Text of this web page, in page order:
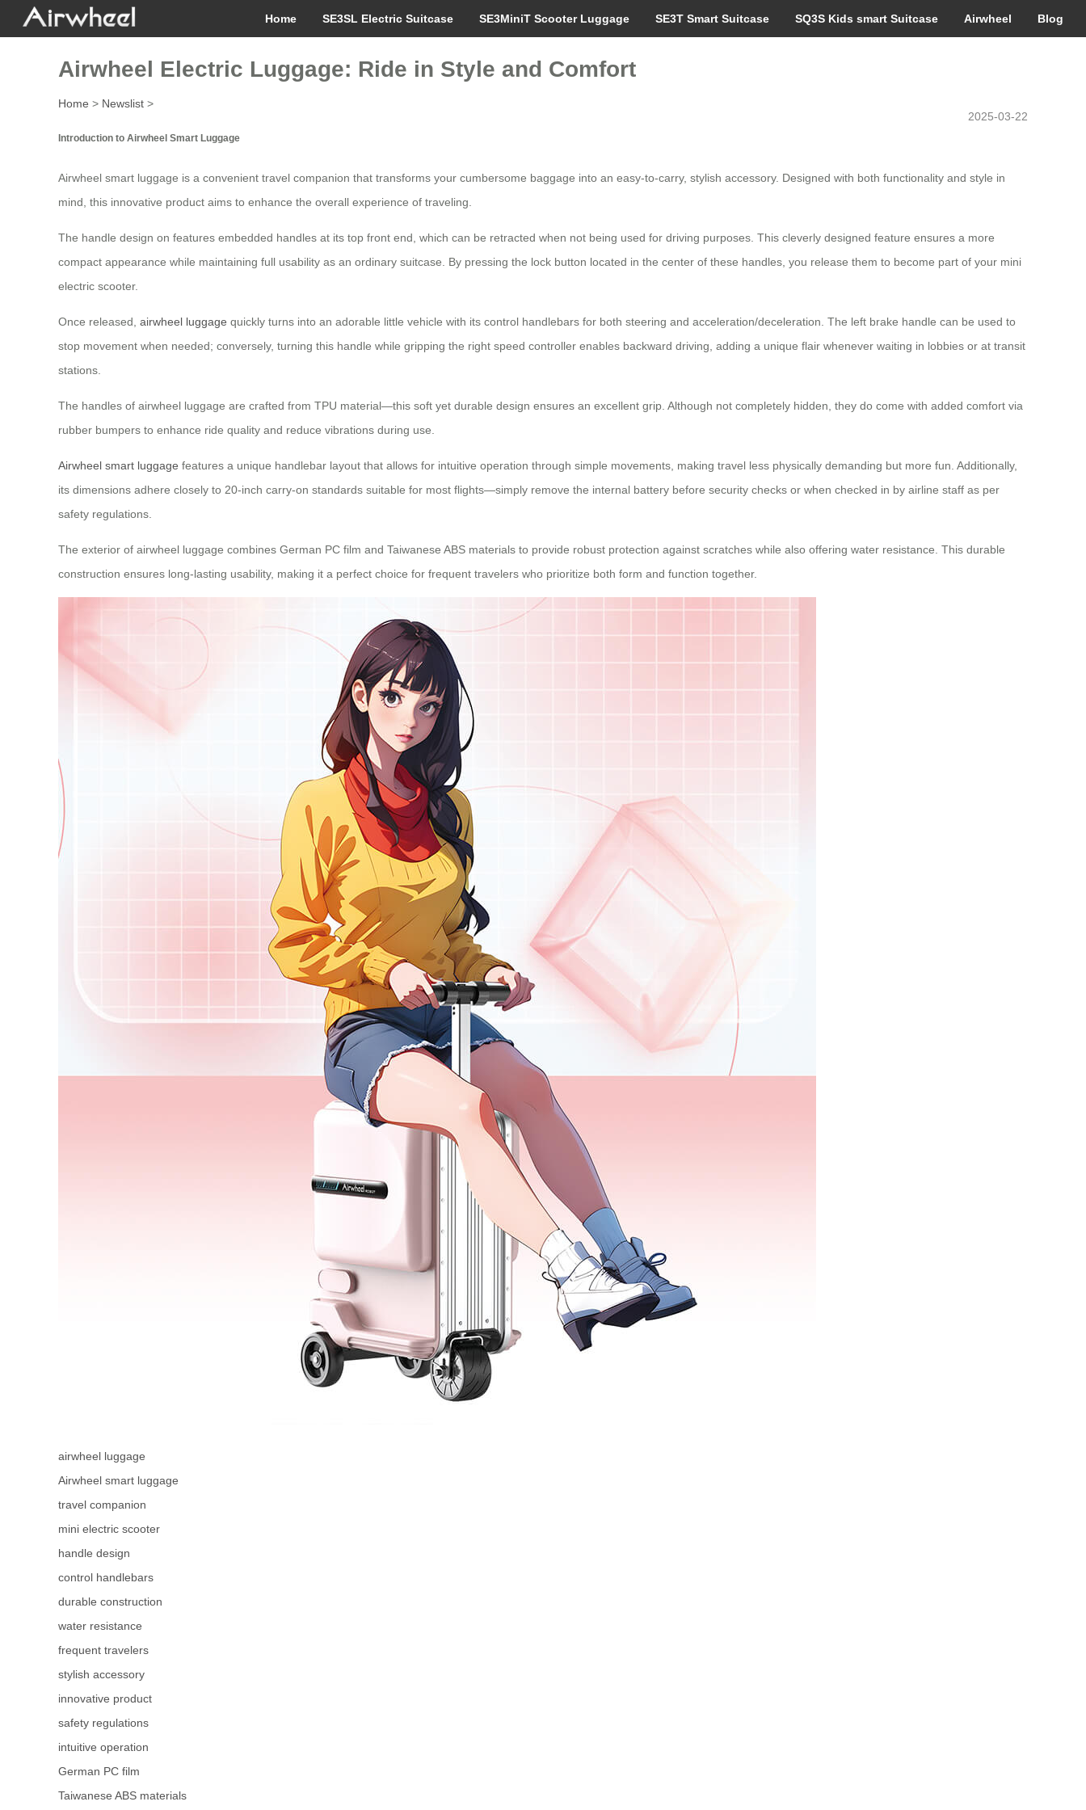
Home SE3SL Electric Suitcase SE3MiniT Scooter Luggage SE3T Smart Suitcase SQ3S Kids smart Suitcase Airwheel Blog
Airwheel Electric Luggage: Ride in Style and Comfort
Home > Newslist >
2025-03-22
Introduction to Airwheel Smart Luggage
Airwheel smart luggage is a convenient travel companion that transforms your cumbersome baggage into an easy-to-carry, stylish accessory. Designed with both functionality and style in
mind, this innovative product aims to enhance the overall experience of traveling.
The handle design on features embedded handles at its top front end, which can be retracted when not being used for driving purposes. This cleverly designed feature ensures a more
compact appearance while maintaining full usability as an ordinary suitcase. By pressing the lock button located in the center of these handles, you release them to become part of your mini
electric scooter.
Once released, airwheel luggage quickly turns into an adorable little vehicle with its control handlebars for both steering and acceleration/deceleration. The left brake handle can be used to
stop movement when needed; conversely, turning this handle while gripping the right speed controller enables backward driving, adding a unique flair whenever waiting in lobbies or at transit
stations.
The handles of airwheel luggage are crafted from TPU material—this soft yet durable design ensures an excellent grip. Although not completely hidden, they do come with added comfort via
rubber bumpers to enhance ride quality and reduce vibrations during use.
Airwheel smart luggage features a unique handlebar layout that allows for intuitive operation through simple movements, making travel less physically demanding but more fun. Additionally,
its dimensions adhere closely to 20-inch carry-on standards suitable for most flights—simply remove the internal battery before security checks or when checked in by airline staff as per
safety regulations.
The exterior of airwheel luggage combines German PC film and Taiwanese ABS materials to provide robust protection against scratches while also offering water resistance. This durable
construction ensures long-lasting usability, making it a perfect choice for frequent travelers who prioritize both form and function together.
airwheel luggage
Airwheel smart luggage
travel companion
mini electric scooter
handle design
control handlebars
durable construction
water resistance
frequent travelers
stylish accessory
innovative product
safety regulations
intuitive operation
German PC film
Taiwanese ABS materials